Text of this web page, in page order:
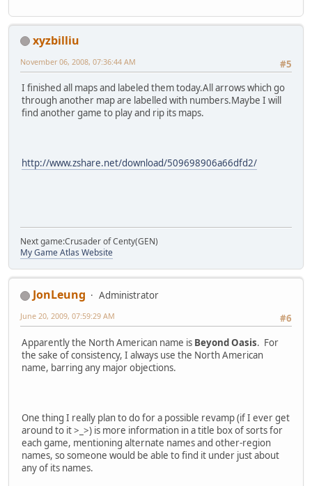
xyzbilliu
#5
November 06, 2008, 07:36:44 AM
I finished all maps and labeled them today.All arrows which go
through another map are labelled with numbers.Maybe I will
find another game to play and rip its maps.
http://www.zshare.net/download/509698906a66dfd2/
Next game:Crusader of Centy(GEN)
My Game Atlas Website
JonLeung
Administrator
#6
June 20, 2009, 07:59:29 AM
Apparently the North American name is Beyond Oasis. For
the sake of consistency, I always use the North American
name, barring any major objections.
One thing I really plan to do for a possible revamp (if I ever get
around to it >_>) is more information in a title box of sorts for
each game, mentioning alternate names and other-region
names, so someone would be able to find it under just about
any of its names.